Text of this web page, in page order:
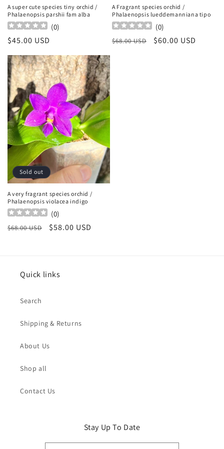
A super cute species tiny orchid /
Phalaenopsis parshii fam alba
(0)
Regular
$45.00 USD
A Fragrant species orchid /
Phalaenopsis lueddemanniana tipo
(0)
Regular
$68.00 USD
Sale
$60.00 USD
Sold out
A very fragrant species orchid /
Phalaenopsis violacea indigo
(0)
Regular
$68.00 USD
Sale
$58.00 USD
Quick links
Search
Shipping & Returns
About Us
Shop all
Contact Us
Stay Up To Date